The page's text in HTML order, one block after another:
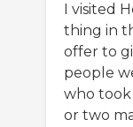
I visited
thing in
offer to
people
who took
or two